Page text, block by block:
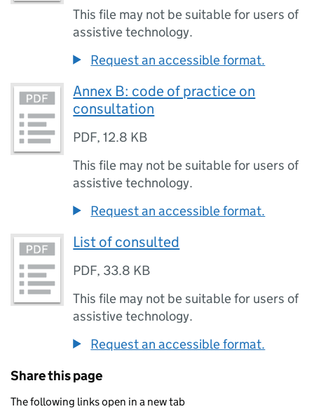
This file may not be suitable for users of
assistive technology.
Request an accessible format.
Annex B: code of practice on
consultation
PDF,12.8 KB
This file may not be suitable for users of
assistive technology.
Request an accessible format.
List of consulted
PDF, 33.8 KB
This file may not be suitable for users of
assistive technology.
Request an accessible format.
Share this page
The following links open in a new tab